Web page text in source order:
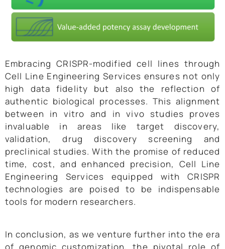
Embracing CRISPR-modified cell lines through
Cell Line Engineering Services ensures not only
high data fidelity but also the reflection of
authentic biological processes. This alignment
between in vitro and in vivo studies proves
invaluable in areas like target discovery,
validation, drug discovery screening and
preclinical studies. With the promise of reduced
time, cost, and enhanced precision, Cell Line
Engineering Services equipped with CRISPR
technologies are poised to be indispensable
tools for modern researchers.
In conclusion, as we venture further into the era
of genomic customization, the pivotal role of